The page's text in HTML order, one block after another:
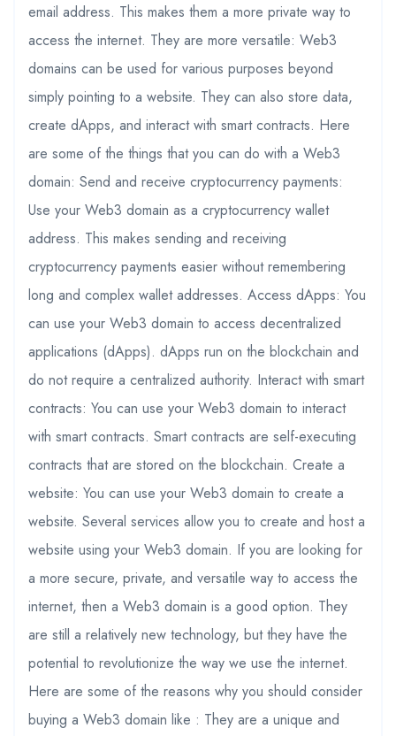
email address. This makes them a more private way to
access the internet. They are more versatile: Web3
domains can be used for various purposes beyond
simply pointing to a website. They can also store data,
create dApps, and interact with smart contracts. Here
are some of the things that you can do with a Web3
domain: Send and receive cryptocurrency payments:
Use your Web3 domain as a cryptocurrency wallet
address. This makes sending and receiving
cryptocurrency payments easier without remembering
long and complex wallet addresses. Access dApps: You
can use your Web3 domain to access decentralized
applications (dApps). dApps run on the blockchain and
do not require a centralized authority. Interact with smart
contracts: You can use your Web3 domain to interact
with smart contracts. Smart contracts are self-executing
contracts that are stored on the blockchain. Create a
website: You can use your Web3 domain to create a
website. Several services allow you to create and host a
website using your Web3 domain. If you are looking for
a more secure, private, and versatile way to access the
internet, then a Web3 domain is a good option. They
are still a relatively new technology, but they have the
potential to revolutionize the way we use the internet.
Here are some of the reasons why you should consider
buying a Web3 domain like : They are a unique and